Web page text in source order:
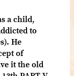
a child,
to
He
of
it the old